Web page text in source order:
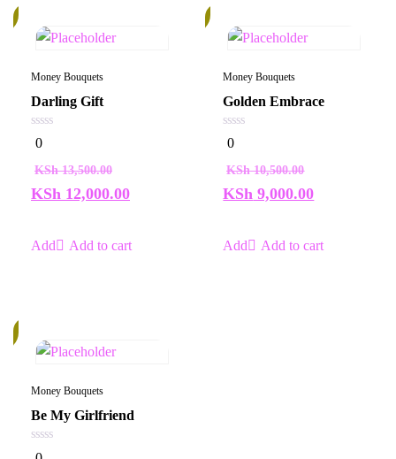
Money Bouquets
Darling Gift
0
out
5
0
KSh13,500.00
KSh 12,000.00
Add to cart
Money Bouquets
Golden Embrace
0
out
5
0
KSh10,500.00
KSh 9,000.00
Add to cart
Money Bouquets
Be My Girlfriend
0